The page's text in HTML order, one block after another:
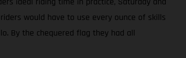
would have to use every ounce of skills
By the chequered flag they had all